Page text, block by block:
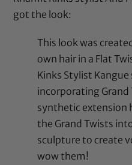
got the look:
This look was
own hair in a Flat
Kinks Stylist
incorporating Grand
synthetic extension
the Grand Twists
sculpture to create
wow them!